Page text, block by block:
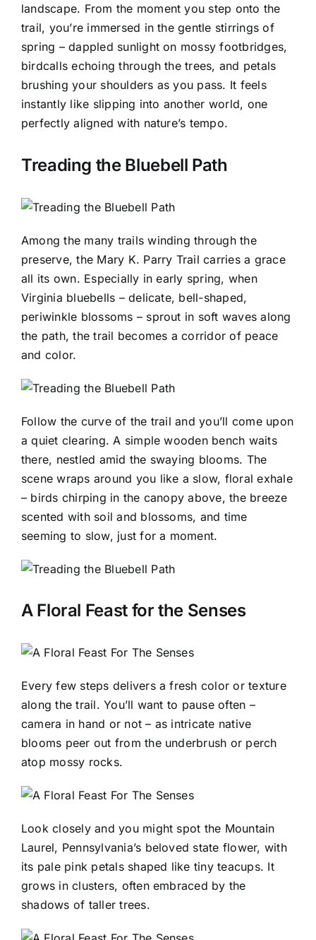
landscape. From the moment you step onto the
trail, you’re immersed in the gentle stirrings of
spring – dappled sunlight on mossy footbridges,
birdcalls echoing through the trees, and petals
brushing your shoulders as you pass. It feels
instantly like slipping into another world, one
perfectly aligned with nature’s tempo.
Treading the Bluebell Path
Among the many trails winding through the
preserve, the Mary K. Parry Trail carries a grace
all its own. Especially in early spring, when
Virginia bluebells – delicate, bell-shaped,
periwinkle blossoms – sprout in soft waves along
the path, the trail becomes a corridor of peace
and color.
Follow the curve of the trail and you’ll come upon
a quiet clearing. A simple wooden bench waits
there, nestled amid the swaying blooms. The
scene wraps around you like a slow, floral exhale
– birds chirping in the canopy above, the breeze
scented with soil and blossoms, and time
seeming to slow, just for a moment.
A Floral Feast for the Senses
Every few steps delivers a fresh color or texture
along the trail. You’ll want to pause often –
camera in hand or not – as intricate native
blooms peer out from the underbrush or perch
atop mossy rocks.
Look closely and you might spot the Mountain
Laurel, Pennsylvania’s beloved state flower, with
its pale pink petals shaped like tiny teacups. It
grows in clusters, often embraced by the
shadows of taller trees.